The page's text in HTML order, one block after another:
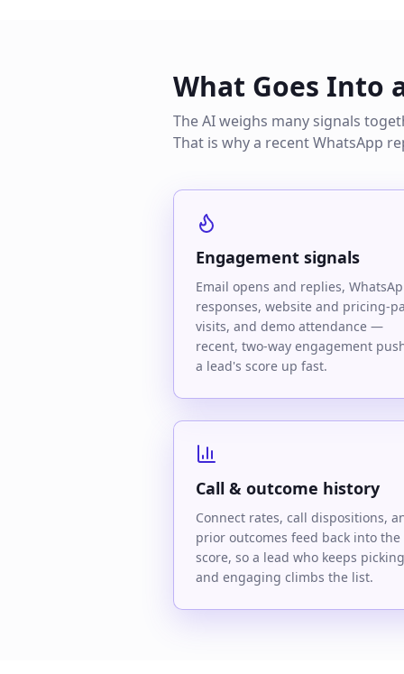
What Goes Into
The AI weighs many signals
That is why a recent WhatsApp
Engagement signals
Email opens and replies,
responses, website and pricing-
visits, and demo attendance —
recent, two-way engagement
a lead's score up fast.
Call & outcome history
Connect rates, call dispositions,
prior outcomes feed back into the
score, so a lead who keeps
and engaging climbs the list.